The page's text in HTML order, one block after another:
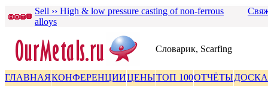
Sell ›› High & low pressure casting of non-ferrous
alloys
Словаpик, Scarfing
ГЛАВНАЯКОНФЕРЕНЦИИЦЕНЫТОП 100ОТЧЁТЫДОСКА